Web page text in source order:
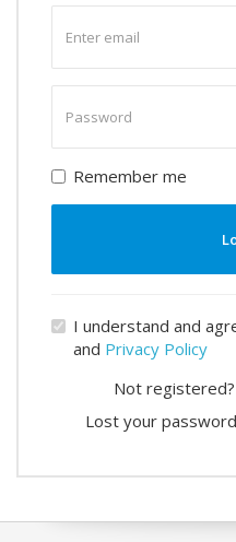
email
password
Remember me
I understand and
and Privacy Policy
Not registered?
Lost your